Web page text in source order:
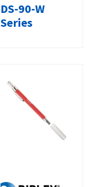
DS-90-W
Series